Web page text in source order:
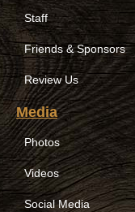
Staff
Friends & Sponsors
Review Us
Media
Photos
Videos
Social Media